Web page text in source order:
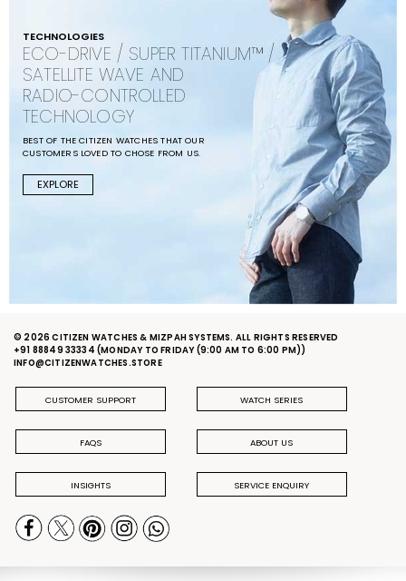
TECHNOLOGIES
ECO-DRIVE / SUPER TITANIUM™ /
SATELLITE WAVE AND
RADIO-CONTROLLED
TECHNOLOGY
BEST OF THE CITIZEN WATCHES THAT OUR
CUSTOMERS LOVED TO CHOSE FROM US.
EXPLORE
© 2026 CITIZEN WATCHES & MIZPAH SYSTEMS. ALL RIGHTS RESERVED
+91 88849 33334 (MONDAY TO FRIDAY (9:00 AM TO 6:00 PM))
INFO@CITIZENWATCHES.STORE
CUSTOMER SUPPORT WATCH SERIES
FAQS ABOUT US
INSIGHTS SERVICE ENQUIRY